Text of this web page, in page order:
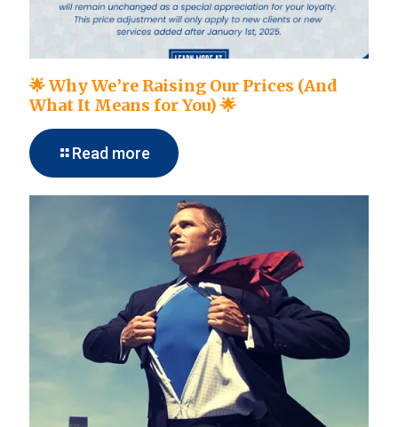
🌟 Why We’re Raising Our Prices (And
What It Means for You) 🌟
Read more